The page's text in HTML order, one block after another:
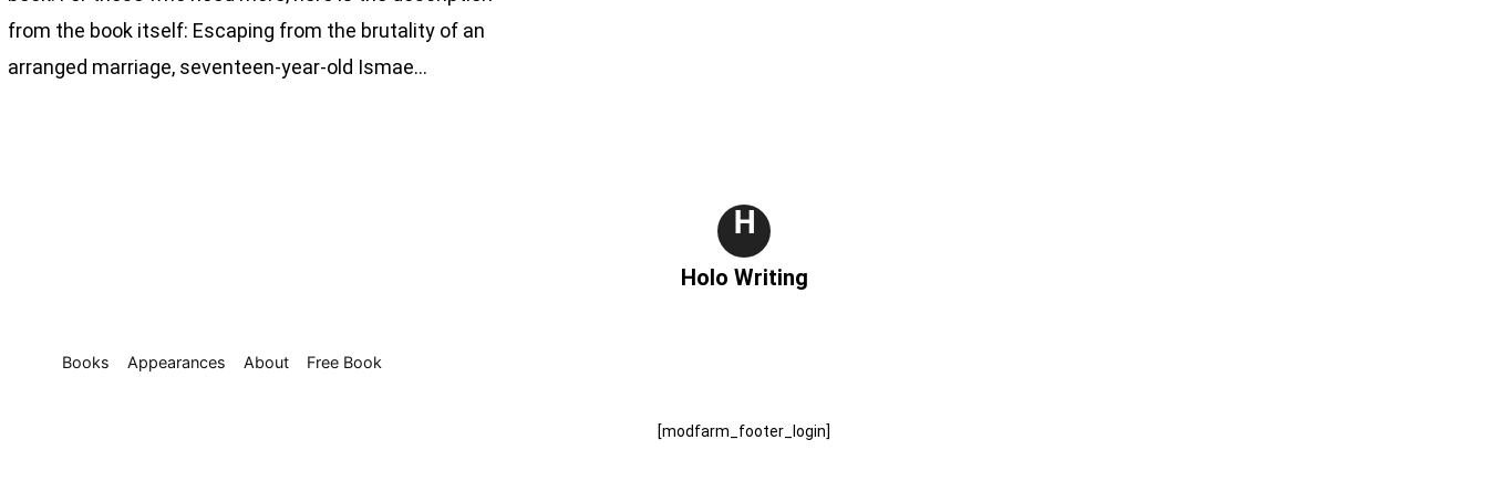
from the book itself: Escaping from the brutality of an
arranged marriage, seventeen-year-old Ismae…
H
Holo Writing
Books Appearances About Free Book
[modfarm_footer_login]